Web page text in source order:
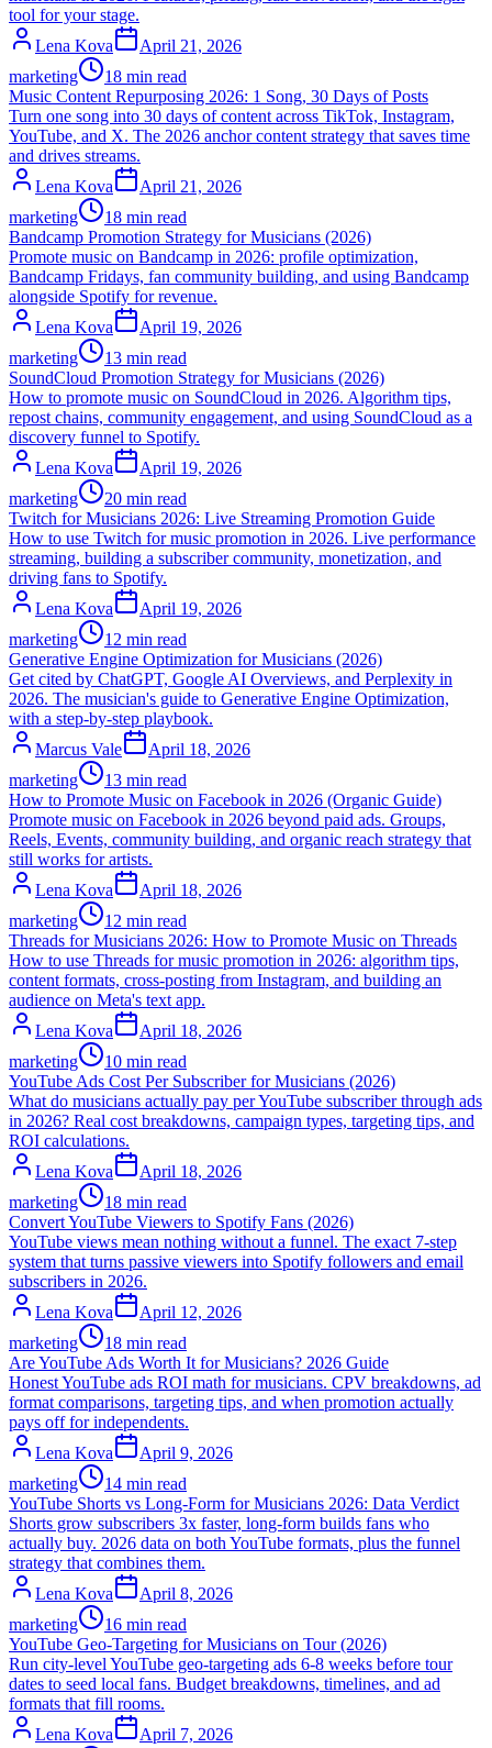
tool for your stage.
Lena Kova
April 21, 2026
marketing
18 min read
Music Content Repurposing 2026: 1 Song, 30 Days of Posts
Turn one song into 30 days of content across TikTok, Instagram,
YouTube, and X. The 2026 anchor content strategy that saves time
and drives streams.
Lena Kova
April 21, 2026
marketing
18 min read
Bandcamp Promotion Strategy for Musicians (2026)
Promote music on Bandcamp in 2026: profile optimization,
Bandcamp Fridays, fan community building, and using Bandcamp
alongside Spotify for revenue.
Lena Kova
April 19, 2026
marketing
13 min read
SoundCloud Promotion Strategy for Musicians (2026)
How to promote music on SoundCloud in 2026. Algorithm tips,
repost chains, community engagement, and using SoundCloud as a
discovery funnel to Spotify.
Lena Kova
April 19, 2026
marketing
20 min read
Twitch for Musicians 2026: Live Streaming Promotion Guide
How to use Twitch for music promotion in 2026. Live performance
streaming, building a subscriber community, monetization, and
driving fans to Spotify.
Lena Kova
April 19, 2026
marketing
12 min read
Generative Engine Optimization for Musicians (2026)
Get cited by ChatGPT, Google AI Overviews, and Perplexity in
2026. The musician's guide to Generative Engine Optimization,
with a step-by-step playbook.
Marcus Vale
April 18, 2026
marketing
13 min read
How to Promote Music on Facebook in 2026 (Organic Guide)
Promote music on Facebook in 2026 beyond paid ads. Groups,
Reels, Events, community building, and organic reach strategy that
still works for artists.
Lena Kova
April 18, 2026
marketing
12 min read
Threads for Musicians 2026: How to Promote Music on Threads
How to use Threads for music promotion in 2026: algorithm tips,
content formats, cross-posting from Instagram, and building an
audience on Meta's text app.
Lena Kova
April 18, 2026
marketing
10 min read
YouTube Ads Cost Per Subscriber for Musicians (2026)
What do musicians actually pay per YouTube subscriber through ads
in 2026? Real cost breakdowns, campaign types, targeting tips, and
ROI calculations.
Lena Kova
April 18, 2026
marketing
18 min read
Convert YouTube Viewers to Spotify Fans (2026)
YouTube views mean nothing without a funnel. The exact 7-step
system that turns passive viewers into Spotify followers and email
subscribers in 2026.
Lena Kova
April 12, 2026
marketing
18 min read
Are YouTube Ads Worth It for Musicians? 2026 Guide
Honest YouTube ads ROI math for musicians. CPV breakdowns, ad
format comparisons, targeting tips, and when promotion actually
pays off for independents.
Lena Kova
April 9, 2026
marketing
14 min read
YouTube Shorts vs Long-Form for Musicians 2026: Data Verdict
Shorts grow subscribers 3x faster, long-form builds fans who
actually buy. 2026 data on both YouTube formats, plus the funnel
strategy that combines them.
Lena Kova
April 8, 2026
marketing
16 min read
YouTube Geo-Targeting for Musicians on Tour (2026)
Run city-level YouTube geo-targeting ads 6-8 weeks before tour
dates to seed local fans. Budget breakdowns, timelines, and ad
formats that fill rooms.
Lena Kova
April 7, 2026